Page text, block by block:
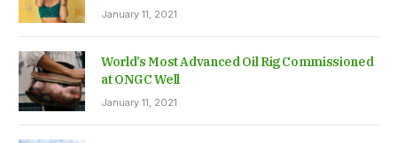
January 11, 2021
World’s Most Advanced Oil Rig Commissioned
at ONGC Well
January 11, 2021